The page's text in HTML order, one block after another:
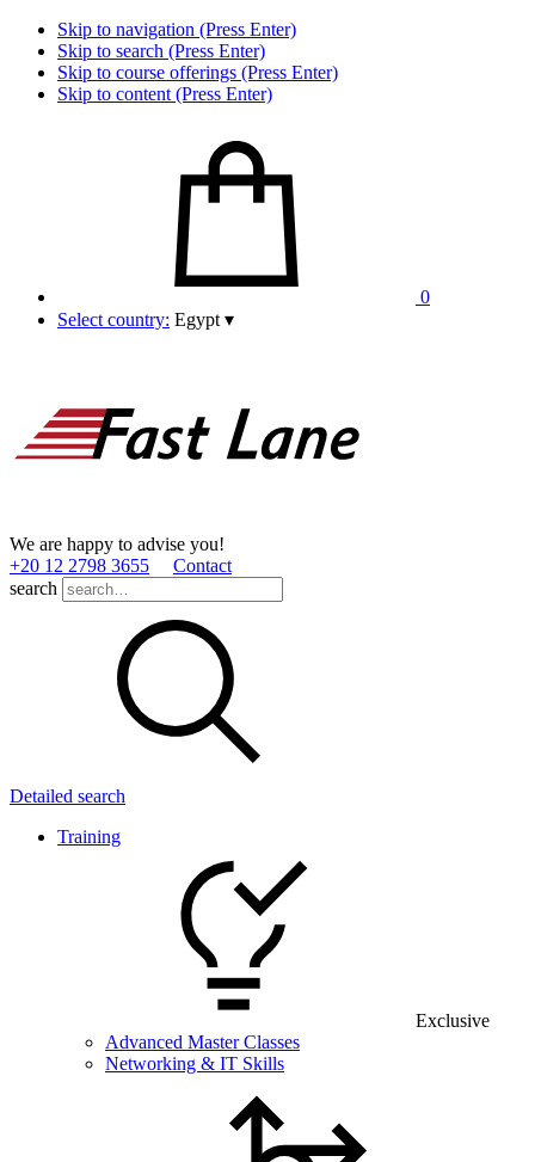
Skip to navigation (Press Enter)
Skip to search (Press Enter)
Skip to course offerings (Press Enter)
Skip to content (Press Enter)
0
Select country: Egypt ▾
We are happy to advise you!
+20 12 2798 3655
Contact
search
Detailed search
Training
Exclusive
Advanced Master Classes
Networking & IT Skills